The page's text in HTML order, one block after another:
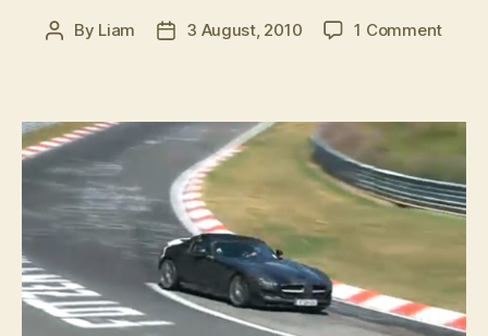
Post
By Liam
Post3 August, 2010 1 Commenton
SLS
test